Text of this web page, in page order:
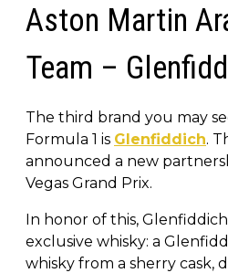
Aston Martin
Team –
The third brand you may
Formula 1 is Glenfiddich.
announced a new
Vegas Grand Prix.
In honor of this,
exclusive whisky: a
whisky from a sherry cask,